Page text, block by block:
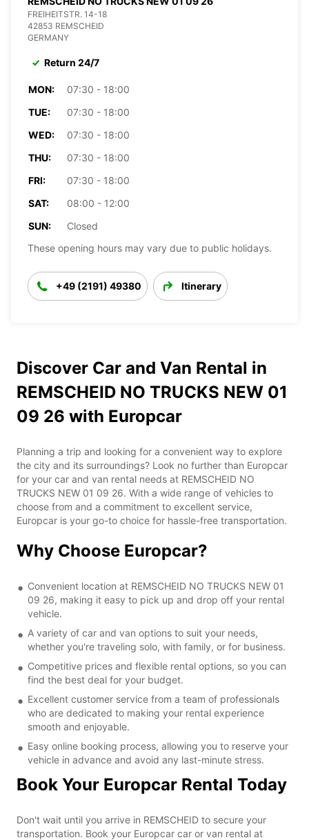
FREIHEITSTR. 14-18
42853 REMSCHEID
GERMANY
Return 24/7
MON:
07:30 - 18:00
TUE:
07:30 - 18:00
WED:
07:30 - 18:00
THU:
07:30 - 18:00
FRI:
07:30 - 18:00
SAT:
08:00 - 12:00
SUN:
Closed
These opening hours may vary due to public holidays.
+49 (2191) 49380 Itinerary
Discover Car and Van Rental in
REMSCHEID NO TRUCKS NEW 01
09 26 with Europcar
Planning a trip and looking for a convenient way to explore
the city and its surroundings? Look no further than Europcar
for your car and van rental needs at REMSCHEID NO
TRUCKS NEW 01 09 26. With a wide range of vehicles to
choose from and a commitment to excellent service,
Europcar is your go-to choice for hassle-free transportation.
Why Choose Europcar?
Convenient location at REMSCHEID NO TRUCKS NEW 01
09 26, making it easy to pick up and drop off your rental
vehicle.
A variety of car and van options to suit your needs,
whether you're traveling solo, with family, or for business.
Competitive prices and flexible rental options, so you can
find the best deal for your budget.
Excellent customer service from a team of professionals
who are dedicated to making your rental experience
smooth and enjoyable.
Easy online booking process, allowing you to reserve your
vehicle in advance and avoid any last-minute stress.
Book Your Europcar Rental Today
Don't wait until you arrive in REMSCHEID to secure your
transportation. Book your Europcar car or van rental at